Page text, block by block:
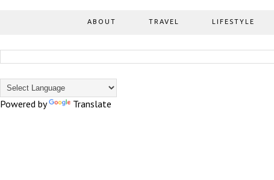
ABOUT TRAVEL LIFESTYLE
Powered by Translate